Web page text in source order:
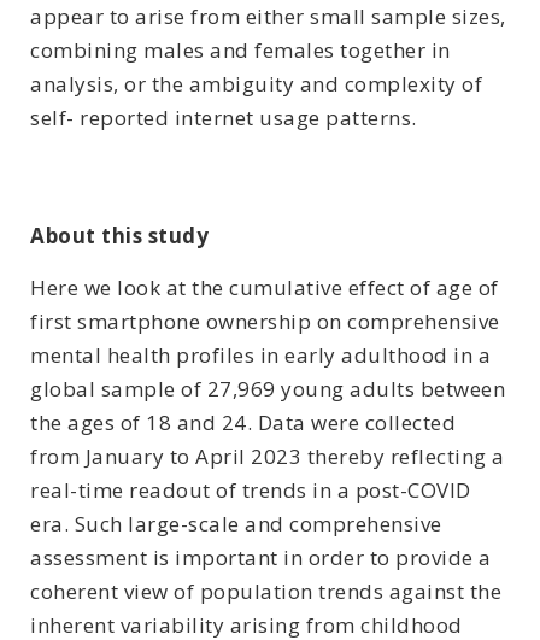
appear to arise from either small sample sizes,
combining males and females together in
analysis, or the ambiguity and complexity of
self- reported internet usage patterns.
About this study
Here we look at the cumulative effect of age of
first smartphone ownership on comprehensive
mental health profiles in early adulthood in a
global sample of 27,969 young adults between
the ages of 18 and 24. Data were collected
from January to April 2023 thereby reflecting a
real-time readout of trends in a post-COVID
era. Such large-scale and comprehensive
assessment is important in order to provide a
coherent view of population trends against the
inherent variability arising from childhood